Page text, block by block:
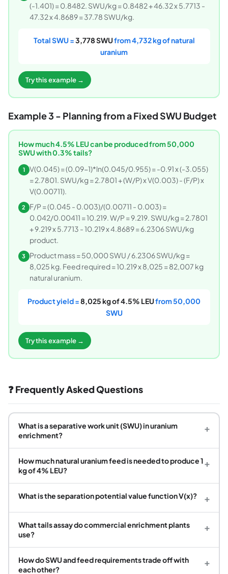
(-1.401) = 0.8482. SWU/kg = 0.8482 + 46.32 x 5.7713 -
47.32 x 4.8689 = 37.78 SWU/kg.
Total SWU =3,778 SWUfrom 4,732 kg of natural
uranium
Try this example →
Example 3 - Planning from a Fixed SWU Budget
How much 4.5% LEU can be produced from 50,000
SWU with 0.3% tails?
1
V(0.045) = (0.09-1)*ln(0.045/0.955) = -0.91 x (-3.055)
= 2.7801. SWU/kg = 2.7801 + (W/P) x V(0.003) - (F/P) x
V(0.00711).
2
F/P = (0.045 - 0.003)/(0.00711 - 0.003) =
0.042/0.00411 = 10.219. W/P = 9.219. SWU/kg = 2.7801
+ 9.219 x 5.7713 - 10.219 x 4.8689 = 6.2306 SWU/kg
product.
3 Product mass = 50,000 SWU / 6.2306 SWU/kg =
8,025 kg. Feed required = 10.219 x 8,025 = 82,007 kg
natural uranium.
Product yield =8,025 kg of 4.5% LEUfrom 50,000
SWU
Try this example →
❓ Frequently Asked Questions
What is a separative work unit (SWU) in uranium
enrichment?
+
How much natural uranium feed is needed to produce 1
kg of 4% LEU?
+
What is the separation potential value function V(x)? +
What tails assay do commercial enrichment plants
use?
+
How do SWU and feed requirements trade off with
each other?
+